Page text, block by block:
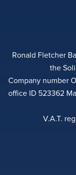
Ronald Fletcher
the
Company number
office ID 523362
V.A.T.